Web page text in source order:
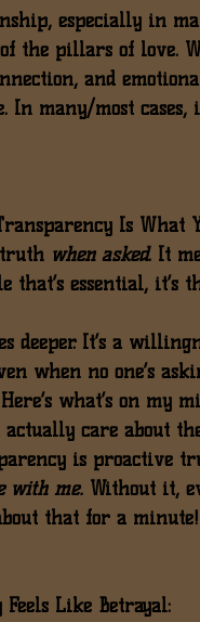
especially in
the pillars of love.
and
In many/most cases,
Is What
when asked. It
essential, it’s
deeper. It’s a
when no one’s
what’s on my
actually care about
is proactive
with me. Without it,
that for a minute!
Like Betrayal: